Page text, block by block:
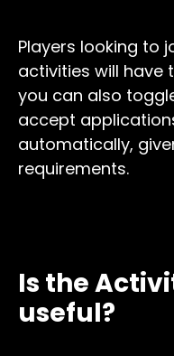
Players looking to
activities will have
you can also
accept
automatically,
requirements.
Is the
useful?